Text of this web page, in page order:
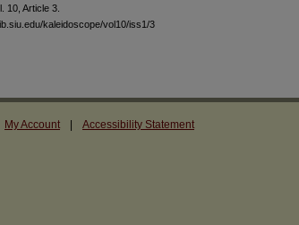
10, Article 3.
kaleidoscope/vol10/iss1/3
My Account Accessibility Statement